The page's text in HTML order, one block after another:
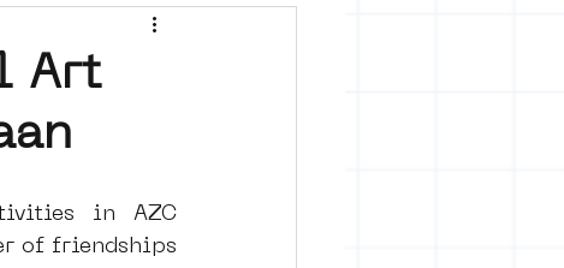
poster art
Art
in AZC
of friendships